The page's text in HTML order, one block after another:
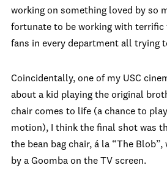
working on something loved by so
fortunate to be working with terrific
fans in every department all trying
Coincidentally, one of my USC
about a kid playing the original
chair comes to life (a chance to
motion), I think the final shot was
the bean bag chair, á la “The
by a Goomba on the TV screen.